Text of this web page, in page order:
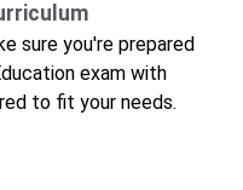
sure you're prepared
exam with
to fit your needs.